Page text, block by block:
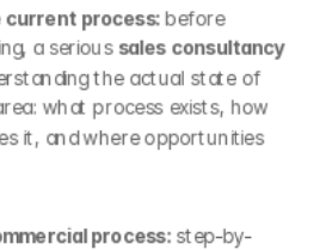
current process: before
a serious sales consultancy
the actual state of
what process exists, how
it, and where opportunities
process: step-by-